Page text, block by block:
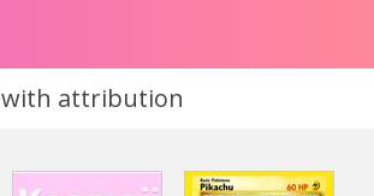
with attribution